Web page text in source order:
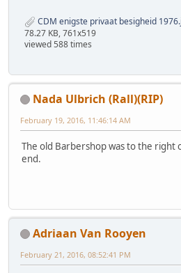
CDM enigste privaat besigheid
78.27 KB, 761x519
viewed 588 times
Nada Ulbrich (Rall)(RIP)
February 19, 2016, 11:46:14 AM
The old Barbershop was to the right
end.
Adriaan Van Rooyen
February 21, 2016, 08:52:41 PM